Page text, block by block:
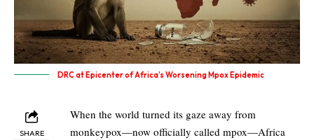
DRC at Epicenter of Africa’s Worsening Mpox Epidemic
SHARE
When the world turned its gaze away from
monkeypox—now officially called mpox—Africa